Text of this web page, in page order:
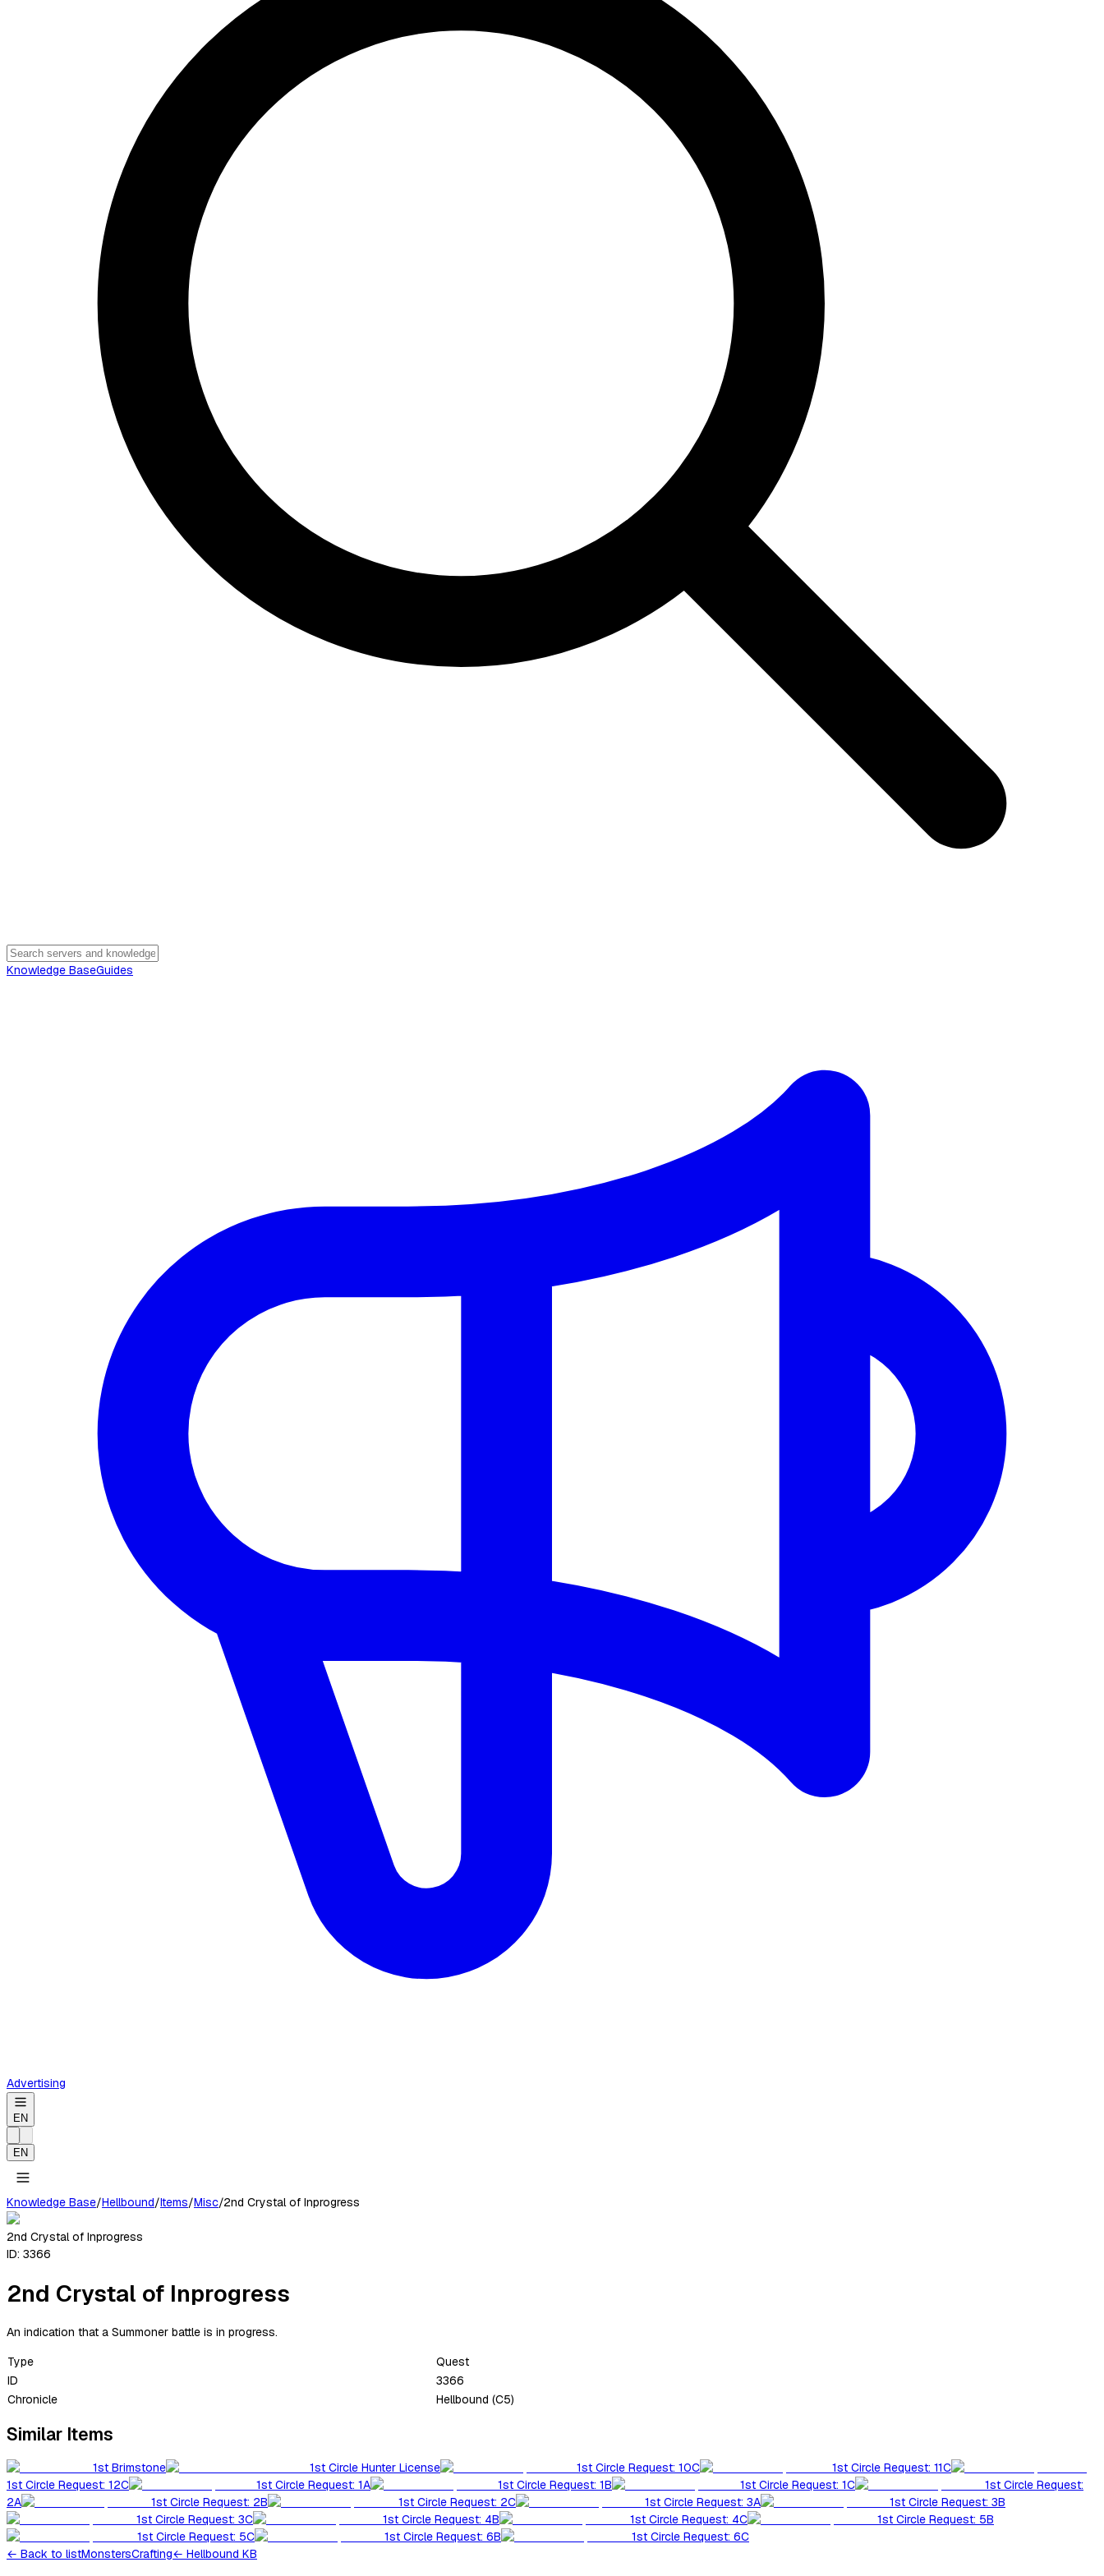
Knowledge BaseGuides
Advertising
EN
EN
Knowledge Base/Hellbound/Items/Misc/2nd Crystal of Inprogress
2nd Crystal of Inprogress
ID: 3366
2nd Crystal of Inprogress
An indication that a Summoner battle is in progress.
Type
Quest
ID
3366
Chronicle
Hellbound (C5)
Similar Items
1st Brimstone 1st Circle Hunter License 1st Circle Request: 10C
1st Circle Request: 11C
1st Circle Request: 12C
1st Circle Request: 1A 1st Circle Request: 1B 1st Circle Request: 1C
1st Circle Request:
2A
1st Circle Request: 2B 1st Circle Request: 2C 1st Circle Request: 3A
1st Circle Request: 3B
1st Circle Request: 3C
1st Circle Request: 4B 1st Circle Request: 4C
1st Circle Request: 5B
1st Circle Request: 5C
1st Circle Request: 6B
1st Circle Request: 6C
← Back to listMonstersCrafting← Hellbound KB